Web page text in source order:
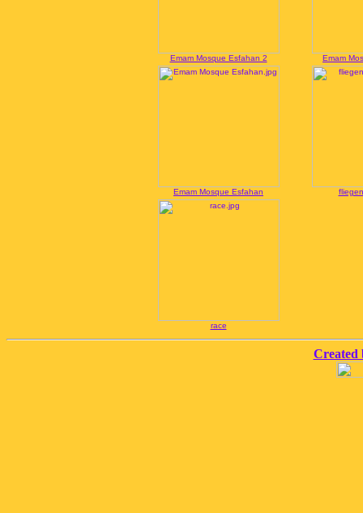
Emam Mosque Esfahan 2 Emam
Emam Mosque Esfahan
race
Created